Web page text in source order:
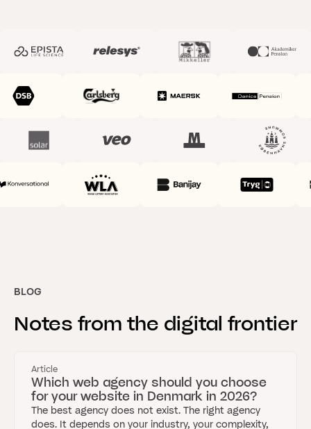
BLOG
Notes from the digital frontier
Article
Which web agency should you choose
for your website in Denmark in 2026?
The best agency does not exist. The right agency
does. It depends on your industry, your complexity,